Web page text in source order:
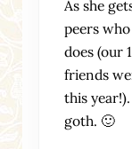
As she
peers
does (our
friends
this
goth. 🙂